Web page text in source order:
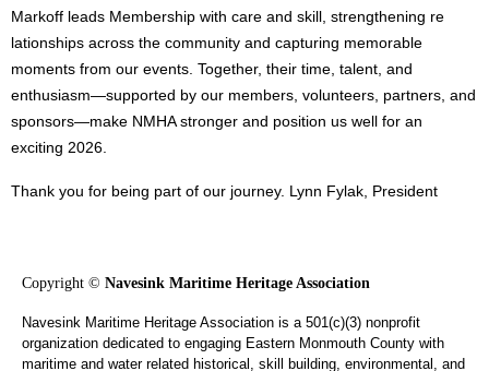
Markoff leads Membership with care and skill, strengthening re
lationships across the community and capturing memorable
moments from our events. Together, their time, talent, and
enthusiasm—supported by our members, volunteers, partners, and
sponsors—make NMHA stronger and position us well for an
exciting 2026.
Thank you for being part of our journey. Lynn Fylak, President
Copyright © Navesink Maritime Heritage Association
Navesink Maritime Heritage Association is a 501(c)(3) nonprofit
organization dedicated to engaging Eastern Monmouth County with
maritime and water related historical, skill building, environmental, and